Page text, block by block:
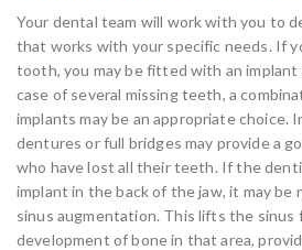
Your dental team will work with you to
that works with your specific needs. If
tooth, you may be fitted with an
case of several missing teeth, a
implants may be an appropriate choice.
dentures or full bridges may provide a
who have lost all their teeth. If the
implant in the back of the jaw, it may be
sinus augmentation. This lifts the sinus
development of bone in that area,